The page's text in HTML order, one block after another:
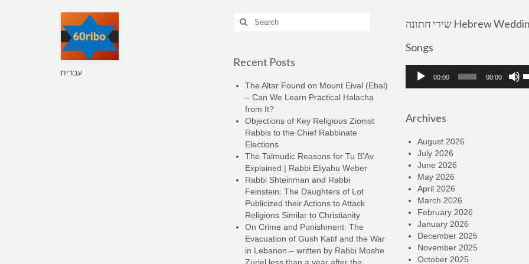
עברית
Search
for:
Recent Posts
The Altar Found on Mount Eival (Ebal)
– Can We Learn Practical Halacha
from It?
Objections of Key Religious Zionist
Rabbis to the Chief Rabbinate
Elections
The Talmudic Reasons for Tu B’Av
Explained | Rabbi Eliyahu Weber
Rabbi Shteinman and Rabbi
Feinstein: The Daughters of Lot
Publicized their Actions to Attack
Religions Similar to Christianity
On Crime and Punishment: The
Evacuation of Gush Katif and the War
in Lebanon – written by Rabbi Moshe
שירי חתונה Hebrew Wedding
Songs
Audio
Player
00:00 00:00
Archives
August 2026
July 2026
June 2026
May 2026
April 2026
March 2026
February 2026
January 2026
December 2025
November 2025
October 2025